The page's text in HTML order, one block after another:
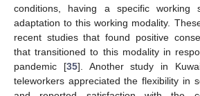
conditions, having a specific working
adaptation to this working modality.
recent studies that found positive
that transitioned to this modality in
pandemic [35]. Another study in
teleworkers appreciated the flexibility in